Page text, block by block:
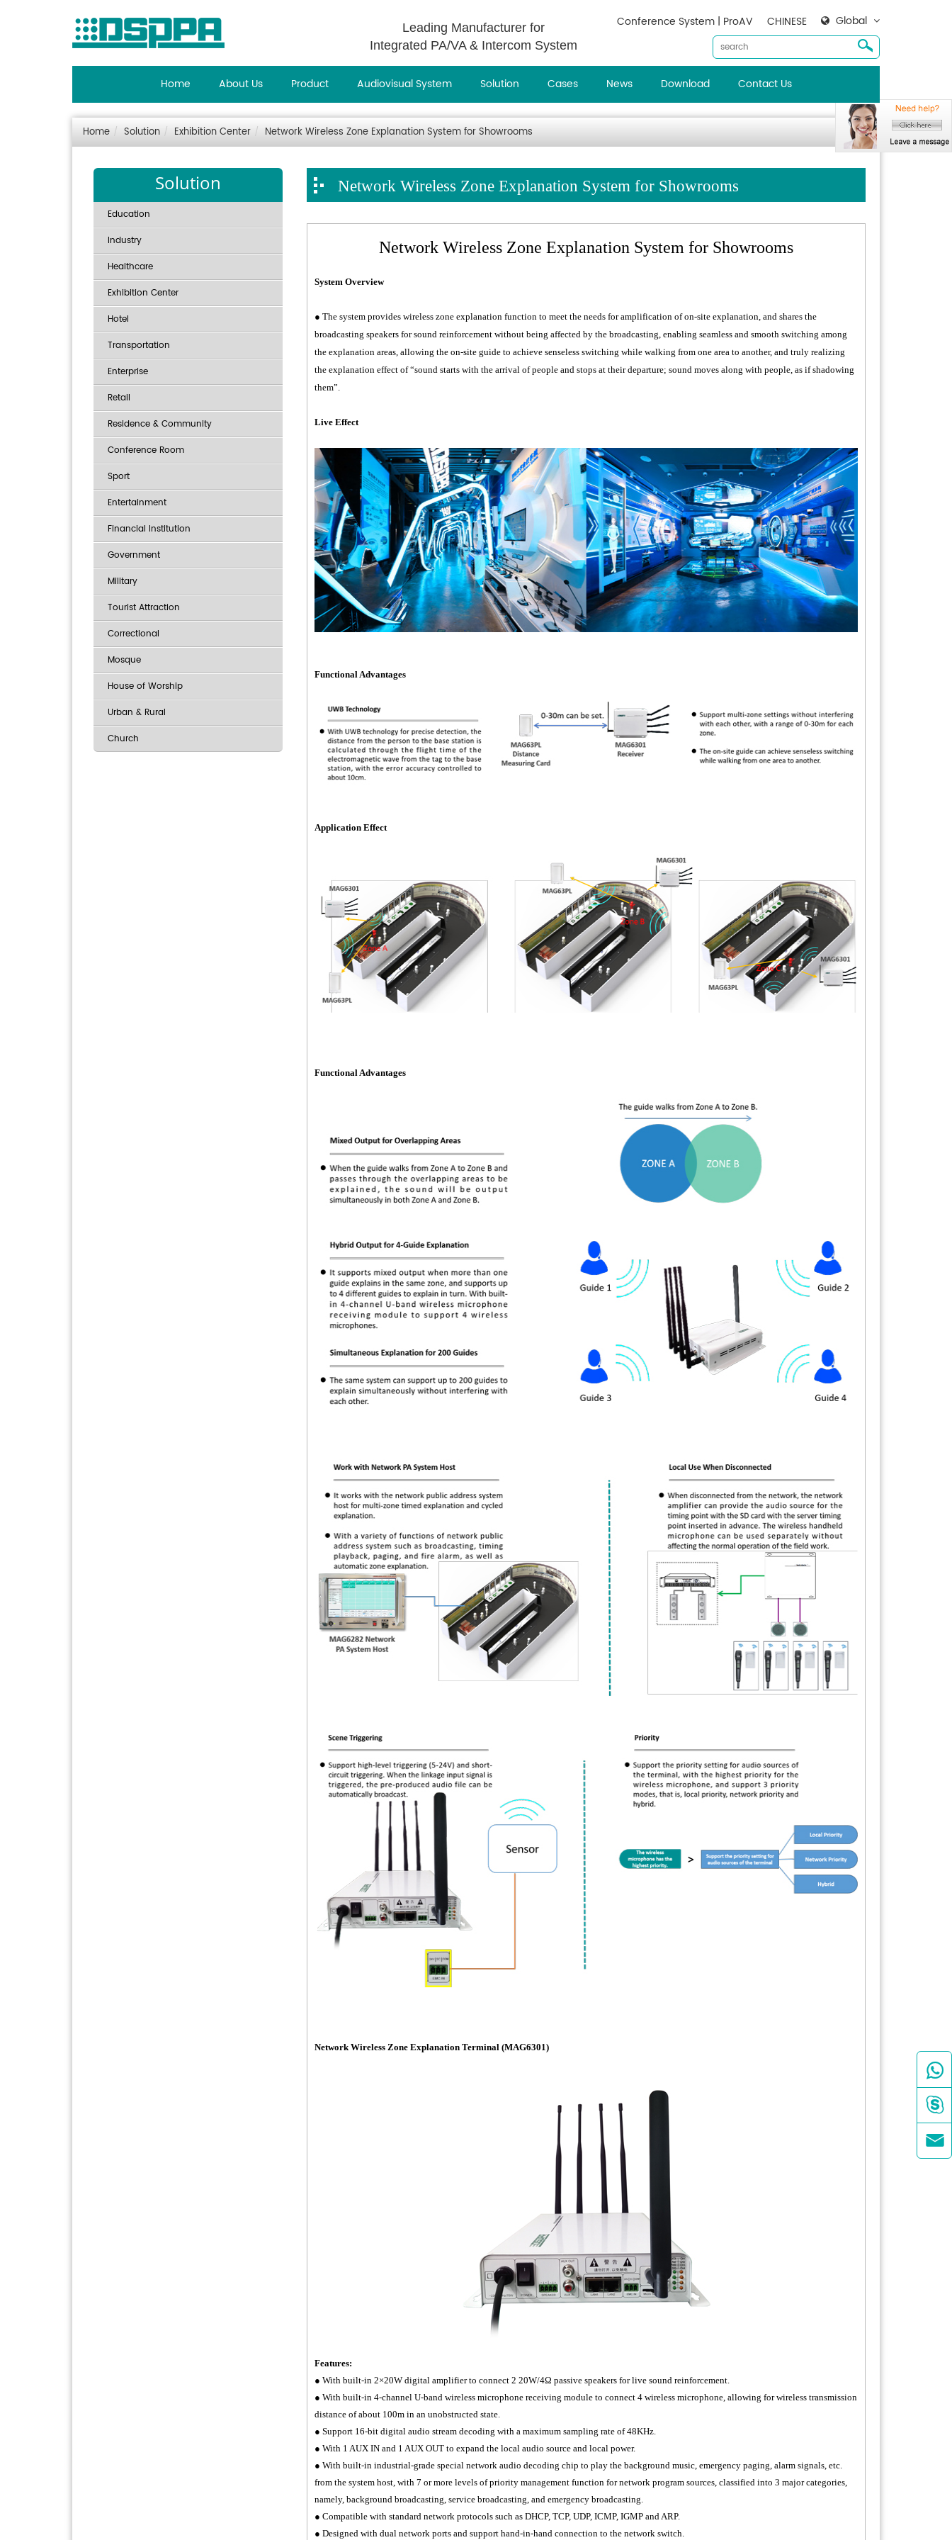
Leading Manufacturer for
Integrated PA/VA & Intercom System
Global
CHINESE
Conference System | ProAV
Home About Us Product Audiovisual System Solution Cases News Download Contact Us
Home Solution Exhibition Center Network Wireless Zone Explanation System for Showrooms
Solution
Education
Industry
Healthcare
Exhibition Center
Hotel
Transportation
Enterprise
Retail
Residence & Community
Conference Room
Sport
Entertainment
Financial Institution
Government
Military
Tourist Attraction
Correctional
Mosque
House of Worship
Urban & Rural
Church
Network Wireless Zone Explanation System for Showrooms
Network Wireless Zone Explanation System for Showrooms
System Overview
● The system provides wireless zone explanation function to meet the needs for amplification of on-site explanation, and shares the
broadcasting speakers for sound reinforcement without being affected by the broadcasting, enabling seamless and smooth switching among
the explanation areas, allowing the on-site guide to achieve senseless switching while walking from one area to another, and truly realizing
the explanation effect of “sound starts with the arrival of people and stops at their departure; sound moves along with people, as if shadowing
them”.
Live Effect
Functional Advantages
Application Effect
Functional Advantages
Network Wireless Zone Explanation Terminal (MAG6301)
Features:
● With built-in 2×20W digital amplifier to connect 2 20W/4Ω passive speakers for live sound reinforcement.
● With built-in 4-channel U-band wireless microphone receiving module to connect 4 wireless microphone, allowing for wireless transmission
distance of about 100m in an unobstructed state.
● Support 16-bit digital audio stream decoding with a maximum sampling rate of 48KHz.
● With 1 AUX IN and 1 AUX OUT to expand the local audio source and local power.
● With built-in industrial-grade special network audio decoding chip to play the background music, emergency paging, alarm signals, etc.
from the system host, with 7 or more levels of priority management function for network program sources, classified into 3 major categories,
namely, background broadcasting, service broadcasting, and emergency broadcasting.
● Compatible with standard network protocols such as DHCP, TCP, UDP, ICMP, IGMP and ARP.
● Designed with dual network ports and support hand-in-hand connection to the network switch.


